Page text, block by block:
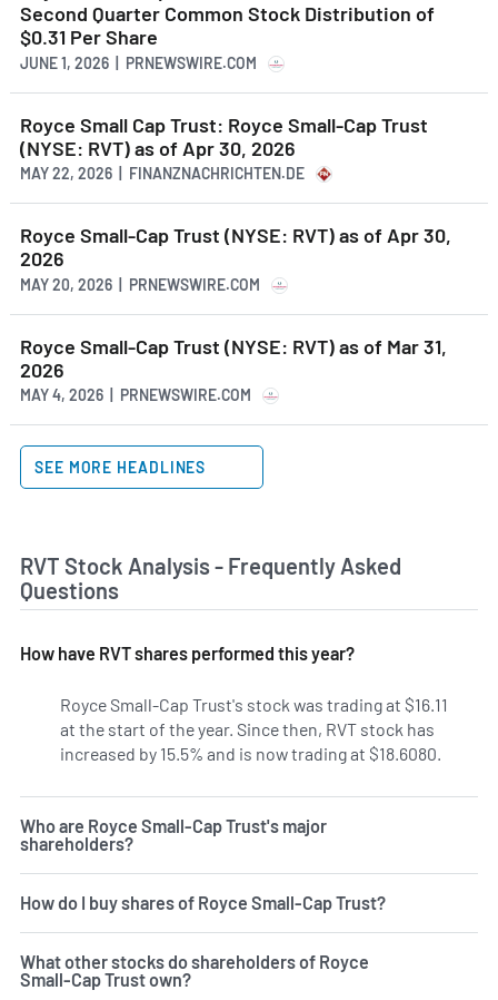
Second Quarter Common Stock Distribution of
$0.31 Per Share
JUNE 1, 2026 | PRNEWSWIRE.COM
Royce Small Cap Trust: Royce Small-Cap Trust
(NYSE: RVT) as of Apr 30, 2026
MAY 22, 2026 | FINANZNACHRICHTEN.DE
Royce Small-Cap Trust (NYSE: RVT) as of Apr 30,
2026
MAY 20, 2026 | PRNEWSWIRE.COM
Royce Small-Cap Trust (NYSE: RVT) as of Mar 31,
2026
MAY 4, 2026 | PRNEWSWIRE.COM
SEE MORE HEADLINES
RVT Stock Analysis - Frequently Asked
Questions
How have RVT shares performed this year?
Royce Small-Cap Trust's stock was trading at $16.11
at the start of the year. Since then, RVT stock has
increased by 15.5% and is now trading at $18.6080.
Who are Royce Small-Cap Trust's major
shareholders?
How do I buy shares of Royce Small-Cap Trust?
What other stocks do shareholders of Royce
Small-Cap Trust own?